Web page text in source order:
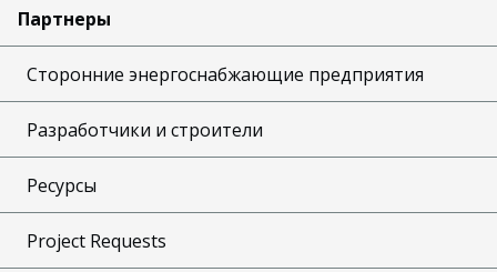
Партнеры
Сторонние энергоснабжающие предприятия
Разработчики и строители
Ресурсы
Project Requests